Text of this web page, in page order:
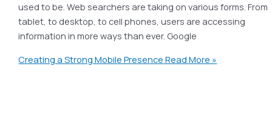
used to be. Web searchers are taking on various forms. From
tablet, to desktop, to cell phones, users are accessing
information in more ways than ever. Google
Creating a Strong Mobile Presence Read More »